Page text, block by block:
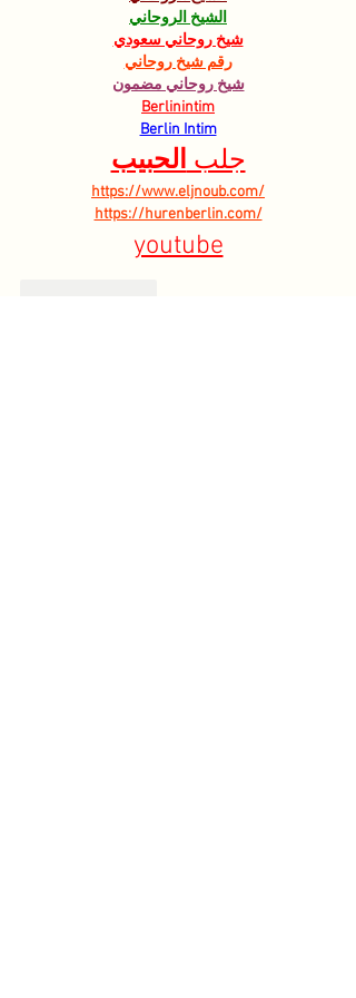
الشيخ الروحاني
شيخ روحاني سعودي
رقم شيخ روحاني
شيخ روحاني مضمون
Berlinintim
Berlin Intim
جلب الحبيب
https://www.eljnoub.com/
https://hurenberlin.com/
youtube